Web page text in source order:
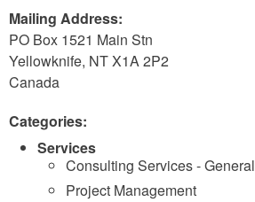
Mailing Address:
PO Box 1521 Main Stn
Yellowknife, NTX1A 2P2
Canada
Categories:
Services
Consulting Services - General
Project Management